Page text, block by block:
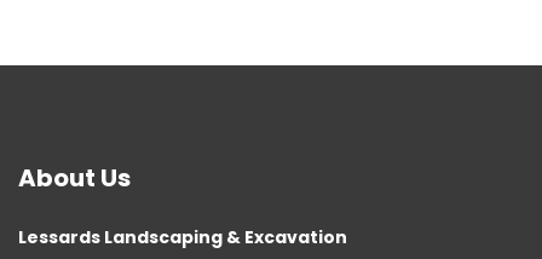
About Us
Lessards Landscaping & Excavation